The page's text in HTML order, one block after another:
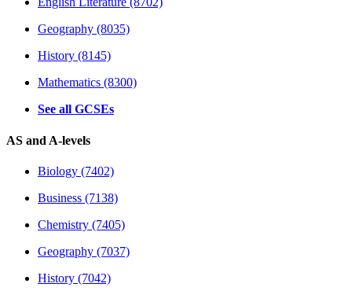
Geography (8035)
History (8145)
Mathematics (8300)
See all GCSEs
AS and A-levels
Biology (7402)
Business (7138)
Chemistry (7405)
Geography (7037)
History (7042)